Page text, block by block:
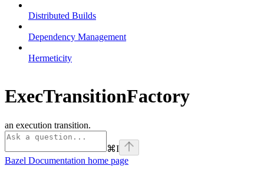
Distributed Builds
Dependency Management
Hermeticity
ExecTransitionFactory
an execution transition.
⌘I
Bazel Documentation home page